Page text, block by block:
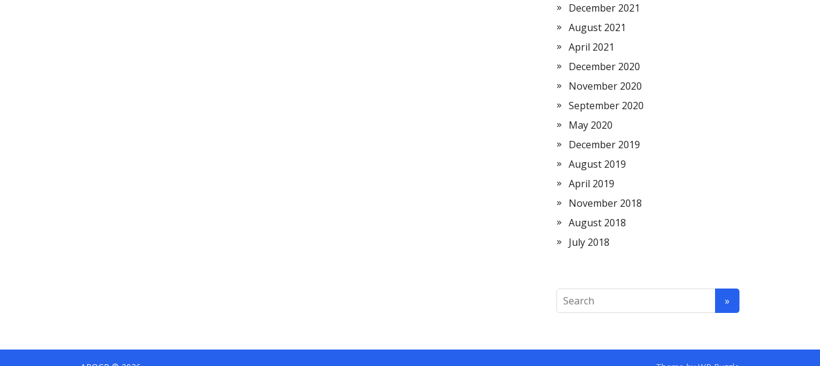
December 2021
August 2021
April 2021
December 2020
November 2020
September 2020
May 2020
December 2019
August 2019
April 2019
November 2018
August 2018
July 2018